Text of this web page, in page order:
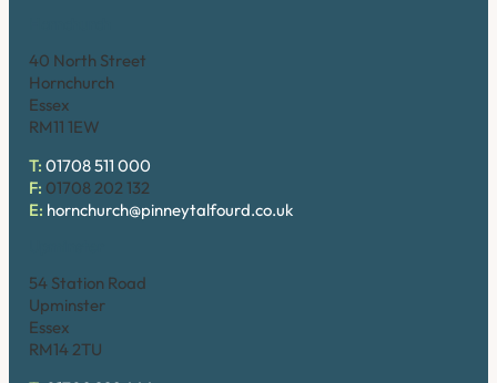
40 North Street
Hornchurch
Essex
RM11 1EW
T: 01708 511 000
F: 01708 202 132
E: hornchurch@pinneytalfourd.co.uk
54 Station Road
Upminster
Essex
RM14 2TU